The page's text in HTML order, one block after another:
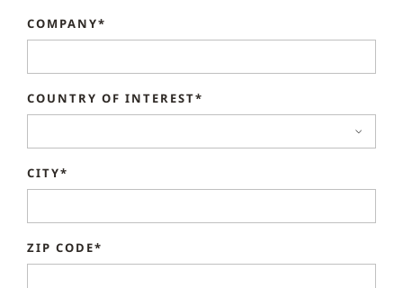
COMPANY*
COUNTRY OF INTEREST*
CITY*
ZIP CODE*